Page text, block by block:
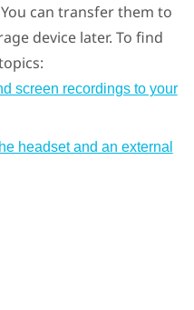
can transfer them to
device later. To find
screen recordings to your
headset and an external